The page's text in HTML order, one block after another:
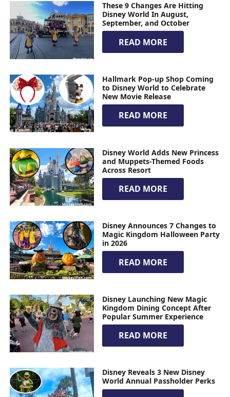
These 9 Changes Are Hitting
Disney World In August,
September, and October
READ MORE
Hallmark Pop-up Shop Coming
to Disney World to Celebrate
New Movie Release
READ MORE
Disney World Adds New Princess
and Muppets-Themed Foods
Across Resort
READ MORE
Disney Announces 7 Changes to
Magic Kingdom Halloween Party
in 2026
READ MORE
Disney Launching New Magic
Kingdom Dining Concept After
Popular Summer Experience
READ MORE
Disney Reveals 3 New Disney
World Annual Passholder Perks